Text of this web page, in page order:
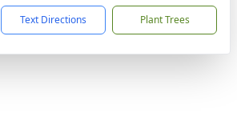
Text Directions Plant Trees